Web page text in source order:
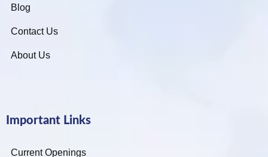
Blog
Contact Us
About Us
Important Links
Current Openings